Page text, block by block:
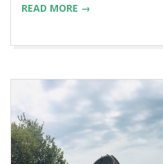
READ MORE →